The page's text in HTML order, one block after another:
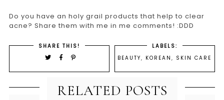
Do you have an holy grail products that help to clear
acne? Share them with me in me comments! :DDD
SHARE THIS!
LABELS:
BEAUTY, KOREAN, SKIN CARE
RELATED POSTS